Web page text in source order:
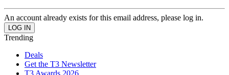
An account already exists for this email address, please log in.
Trending
Deals
Get the T3 Newsletter
T3 Awards 2026